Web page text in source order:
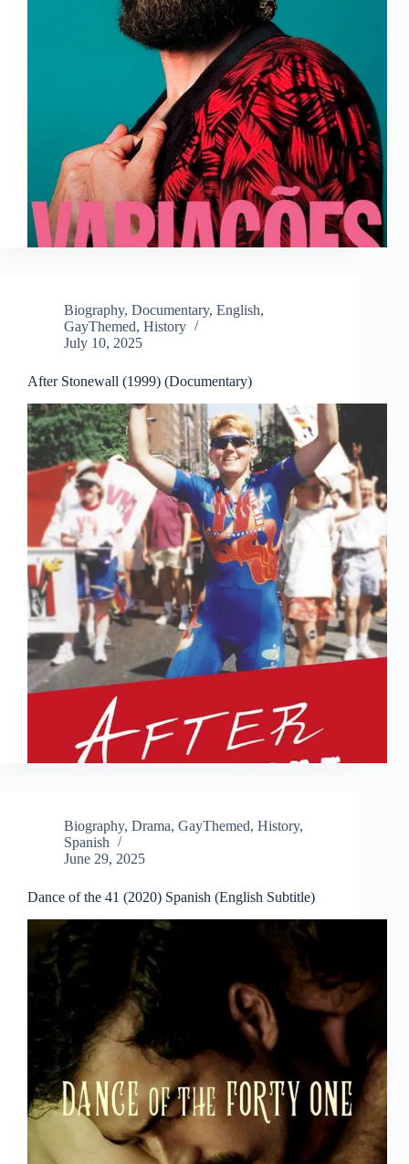
Biography, Documentary, English,
GayThemed, History
July 10, 2025
After Stonewall (1999) (Documentary)
Biography, Drama, GayThemed, History,
Spanish
June 29, 2025
Dance of the 41 (2020) Spanish (English Subtitle)